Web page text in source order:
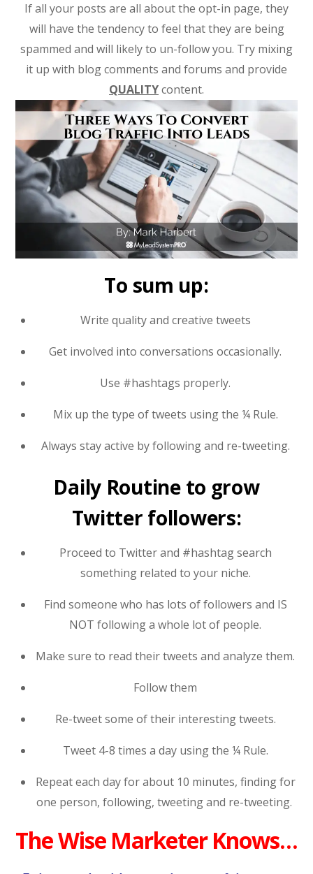
If all your posts are all about the opt-in page, they
will have the tendency to feel that they are being
spammed and will likely to un-follow you. Try mixing
it up with blog comments and forums and provide
QUALITYcontent.
To sum up:
Write quality and creative tweets
Get involved into conversations occasionally.
Use #hashtags properly.
Mix up the type of tweets using the ¼ Rule.
Always stay active by following and re-tweeting.
Daily Routine to grow
Twitter followers:
Proceed to Twitter and #hashtag search
something related to your niche.
Find someone who has lots of followers and IS
NOT following a whole lot of people.
Make sure to read their tweets and analyze them.
Follow them
Re-tweet some of their interesting tweets.
Tweet 4-8 times a day using the ¼ Rule.
Repeat each day for about 10 minutes, finding for
one person, following, tweeting and re-tweeting.
The Wise Marketer Knows…